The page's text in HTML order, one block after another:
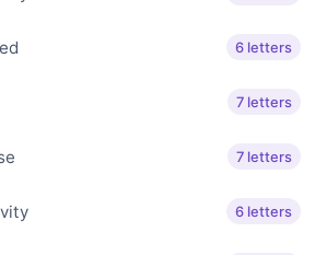
6 letters
7 letters
7 letters
6 letters